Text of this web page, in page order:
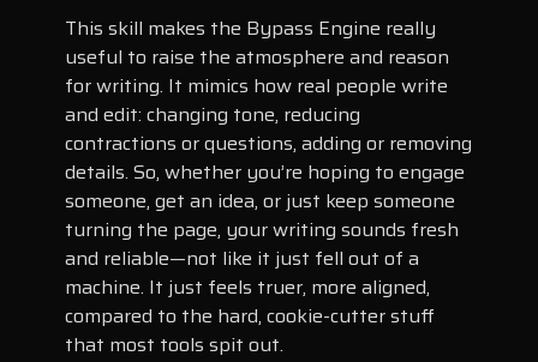
This skill makes the Bypass Engine really
useful to raise the atmosphere and reason
for writing. It mimics how real people write
and edit: changing tone, reducing
contractions or questions, adding or removing
details. So, whether you’re hoping to engage
someone, get an idea, or just keep someone
turning the page, your writing sounds fresh
and reliable—not like it just fell out of a
machine. It just feels truer, more aligned,
compared to the hard, cookie-cutter stuff
that most tools spit out.